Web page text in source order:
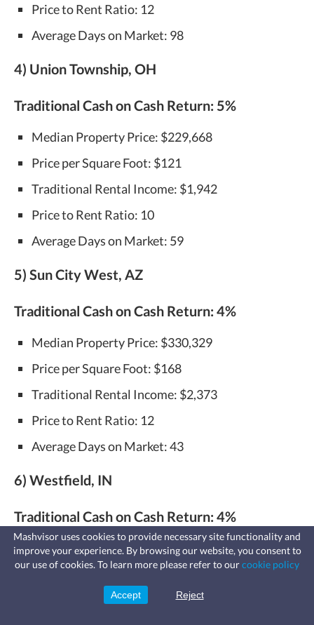
Price to Rent Ratio: 12
Average Days on Market: 98
4) Union Township, OH
Traditional Cash on Cash Return: 5%
Median Property Price: $229,668
Price per Square Foot: $121
Traditional Rental Income: $1,942
Price to Rent Ratio: 10
Average Days on Market: 59
5) Sun City West, AZ
Traditional Cash on Cash Return: 4%
Median Property Price: $330,329
Price per Square Foot: $168
Traditional Rental Income: $2,373
Price to Rent Ratio: 12
Average Days on Market: 43
6) Westfield, IN
Traditional Cash on Cash Return: 4%
Median Property Price: $367,844
Price per Square Foot: $130
Traditional Rental Income: $2,676
Fast, affordable landlord
insurance
leaks, vandalism, and more for your
Mashvisor uses cookies to provide necessary site functionality and
improve your experience. By browsing our website, you consent to
our use of cookies. To learn more please refer to ourcookie policy
Accept Reject